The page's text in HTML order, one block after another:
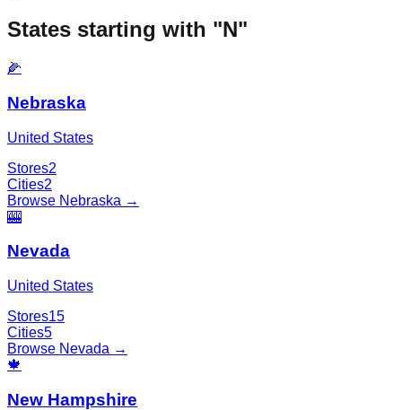
States starting with "N"
🌽
Nebraska
United States
Stores2
Cities2
Browse Nebraska →
🎰
Nevada
United States
Stores15
Cities5
Browse Nevada →
🍁
New Hampshire